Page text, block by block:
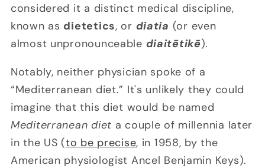
considered it a distinct medical discipline,
known as dietetics, or diatia (or even
almost unpronounceable diaitētikē).
Notably, neither physician spoke of a
“Mediterranean diet.” It's unlikely they could
imagine that this diet would be named
Mediterranean diet a couple of millennia later
in the US (to be precise, in 1958, by the
American physiologist Ancel Benjamin Keys).